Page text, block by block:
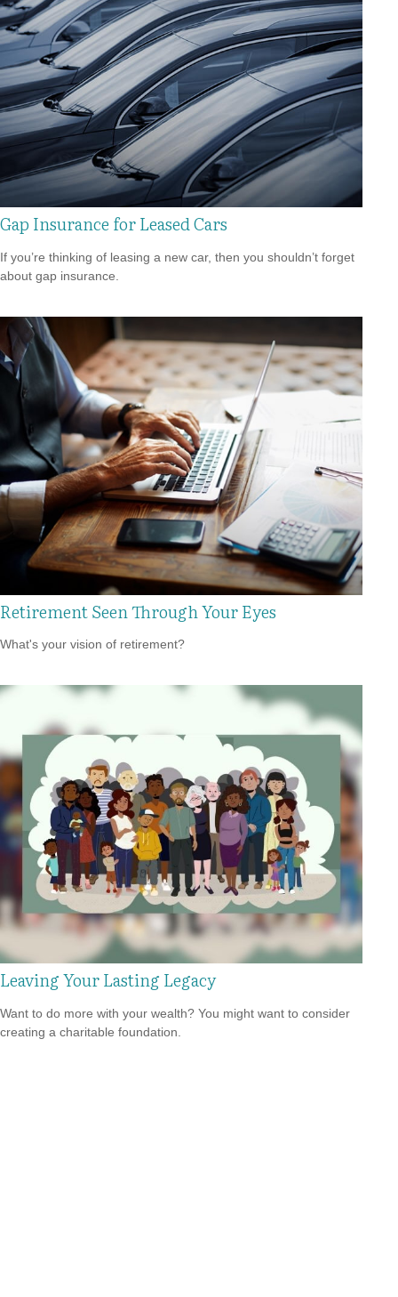
Gap Insurance for Leased Cars
If you’re thinking of leasing a new car, then you shouldn’t forget
about gap insurance.
Retirement Seen Through Your Eyes
What's your vision of retirement?
Leaving Your Lasting Legacy
Want to do more with your wealth? You might want to consider
creating a charitable foundation.